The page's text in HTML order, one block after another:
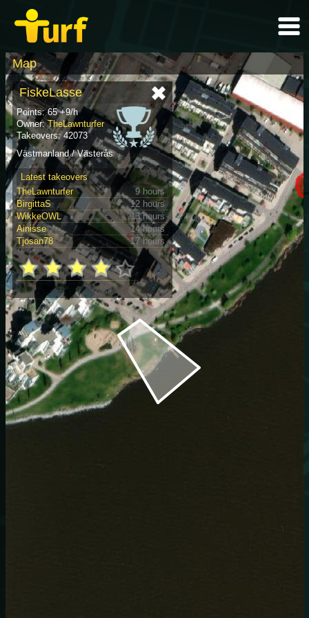
Map
FiskeLasse
Points: 65 +9/h
Owner:TheLawnturfer
Takeovers: 42073
Västmanland / Västerås
Latest takeovers
TheLawnturfer
9 hours
BirgittaS
12 hours
WikkeOWL
13 hours
Ainisse
14 hours
Tjosan78
17 hours